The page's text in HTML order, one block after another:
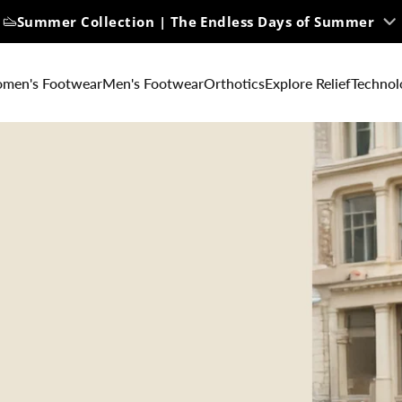
Summer Collection | The Endless Days of Summer
FootwearMen's FootwearOrthoticsExplore Relief